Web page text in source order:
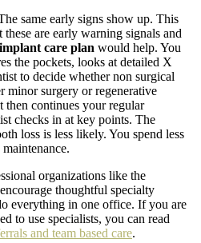
same early signs show up. This
are early warning signals and
care plan would help. You
the pockets, looks at detailed X
to decide whether non surgical
minor surgery or regenerative
then continues your regular
checks in at key points. The
loss is less likely. You spend less
organizations like the
thoughtful specialty
everything in one office. If you are
to use specialists, you can read
and team based care.